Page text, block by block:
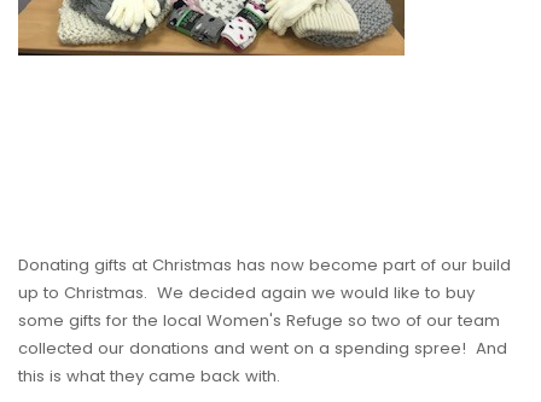
Donating gifts at Christmas has now become part of our build
up to Christmas. We decided again we would like to buy
some gifts for the local Women's Refuge so two of our team
collected our donations and went on a spending spree! And
this is what they came back with.